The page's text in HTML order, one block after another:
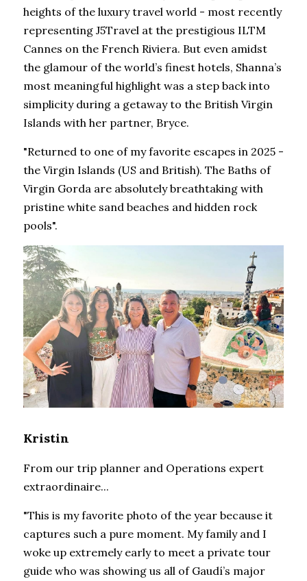
heights of the luxury travel world - most recently
representing J5Travel at the prestigious ILTM
Cannes on the French Riviera. But even amidst
the glamour of the world’s finest hotels, Shanna’s
most meaningful highlight was a step back into
simplicity during a getaway to the British Virgin
Islands with her partner, Bryce.
"Returned to one of my favorite escapes in 2025 -
the Virgin Islands (US and British). The Baths of
Virgin Gorda are absolutely breathtaking with
pristine white sand beaches and hidden rock
pools".
Kristin
From our trip planner and Operations expert
extraordinaire...
"This is my favorite photo of the year because it
captures such a pure moment. My family and I
woke up extremely early to meet a private tour
guide who was showing us all of Gaudí’s major